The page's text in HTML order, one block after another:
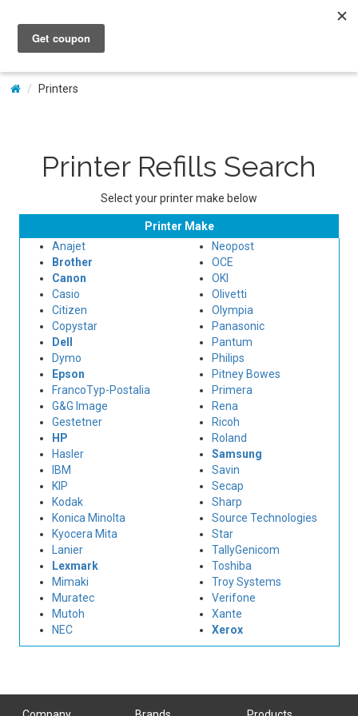
My Account
Printers
Printer Refills Search
Select your printer make below
Printer Make
Anajet
Brother
Canon
Casio
Citizen
Copystar
Dell
Dymo
Epson
FrancoTyp-Postalia
G&G Image
Gestetner
HP
Hasler
IBM
KIP
Kodak
Konica Minolta
Kyocera Mita
Lanier
Lexmark
Mimaki
Muratec
Mutoh
NEC
Neopost
OCE
OKI
Olivetti
Olympia
Panasonic
Pantum
Philips
Pitney Bowes
Primera
Rena
Ricoh
Roland
Samsung
Savin
Secap
Sharp
Source Technologies
Star
TallyGenicom
Toshiba
Troy Systems
Verifone
Xante
Xerox